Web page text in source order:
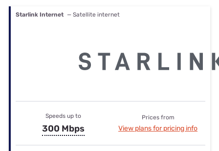
Starlink Internet — Satellite internet
Speeds up to
300 Mbps
Prices from
View plans for pricing info